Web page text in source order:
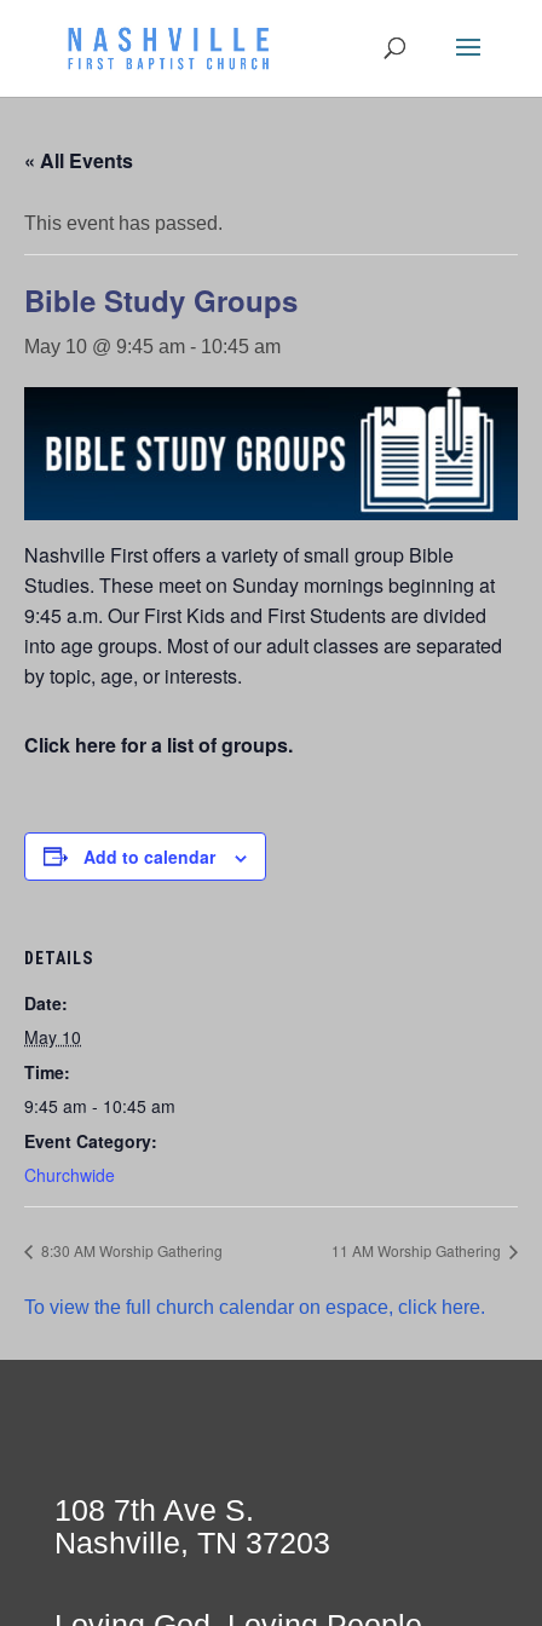
« All Events
This event has passed.
Bible Study Groups
May 10 @ 9:45 am - 10:45 am
Nashville First offers a variety of small group Bible
Studies. These meet on Sunday mornings beginning at
9:45 a.m. Our First Kids and First Students are divided
into age groups. Most of our adult classes are separated
by topic, age, or interests.
Click here for a list of groups.
Add to calendar
DETAILS
Date:
May 10
Time:
9:45 am - 10:45 am
Event Category:
Churchwide
8:30 AM Worship Gathering 11 AM Worship Gathering
To view the full church calendar on espace, click here.
108 7th Ave S.
Nashville, TN 37203